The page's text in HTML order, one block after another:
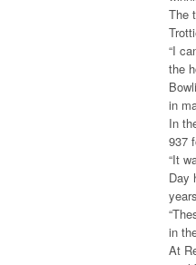
The
“I
the
in
In
937
“It
Day
in
At